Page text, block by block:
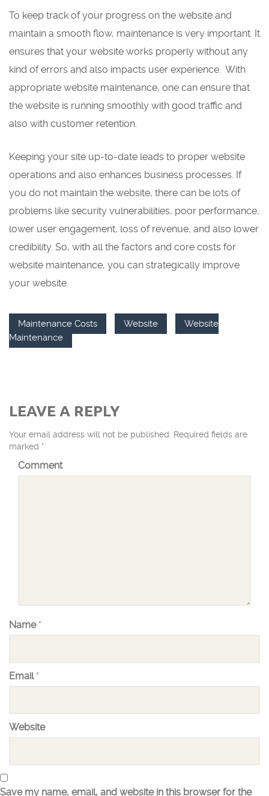
To keep track of your progress on the website and
maintain a smooth flow, maintenance is very important. It
ensures that your website works properly without any
kind of errors and also impacts user experience. With
appropriate website maintenance, one can ensure that
the website is running smoothly with good traffic and
also with customer retention.
Keeping your site up-to-date leads to proper website
operations and also enhances business processes. If
you do not maintain the website, there can be lots of
problems like security vulnerabilities, poor performance,
lower user engagement, loss of revenue, and also lower
credibility. So, with all the factors and core costs for
website maintenance, you can strategically improve
your website.
Maintenance Costs Website
Website
Maintenance
LEAVE A REPLY
Your email address will not be published. Required fields are
marked *
Comment
Name *
Email *
Website
Save my name, email, and website in this browser for the